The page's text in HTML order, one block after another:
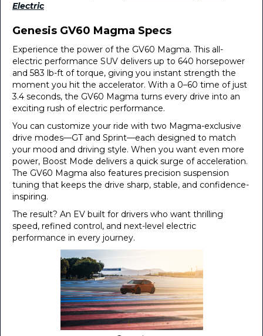
Electric
Genesis GV60 Magma Specs
Experience the power of the GV60 Magma. This all-
electric performance SUV delivers up to 640 horsepower
and 583 lb-ft of torque, giving you instant strength the
moment you hit the accelerator. With a 0–60 time of just
3.4 seconds, the GV60 Magma turns every drive into an
exciting rush of electric performance.
You can customize your ride with two Magma-exclusive
drive modes—GT and Sprint—each designed to match
your mood and driving style. When you want even more
power, Boost Mode delivers a quick surge of acceleration.
The GV60 Magma also features precision suspension
tuning that keeps the drive sharp, stable, and confidence-
inspiring.
The result? An EV built for drivers who want thrilling
speed, refined control, and next-level electric
performance in every journey.